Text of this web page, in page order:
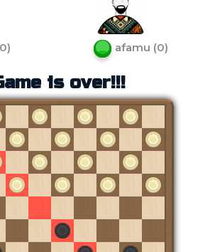
) afamu (0)
is over!!!